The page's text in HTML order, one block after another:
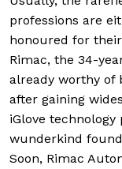
professions are
honoured for
Rimac, the 34-
already worthy of
after gaining
iGlove
wunderkind
Soon, Rimac